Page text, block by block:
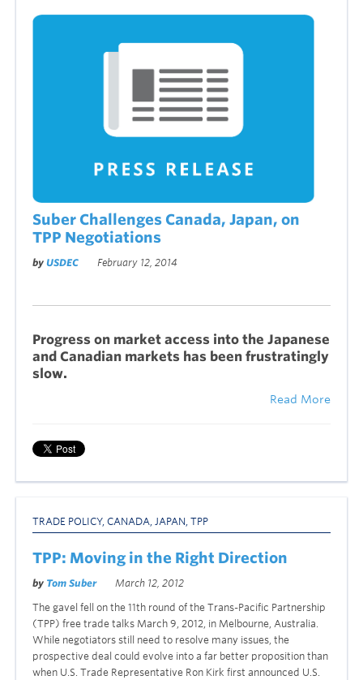
Suber Challenges Canada, Japan, on
TPP Negotiations
by USDEC February 12, 2014
Progress on market access into the Japanese
and Canadian markets has been frustratingly
slow.
Read More
TRADE POLICY, CANADA, JAPAN, TPP
TPP: Moving in the Right Direction
by Tom Suber
March 12, 2012
The gavel fell on the 11th round of the Trans-Pacific Partnership
(TPP) free trade talks March 9, 2012, in Melbourne, Australia.
While negotiators still need to resolve many issues, the
prospective deal could evolve into a far better proposition than
when U.S. Trade Representative Ron Kirk first announced U.S.